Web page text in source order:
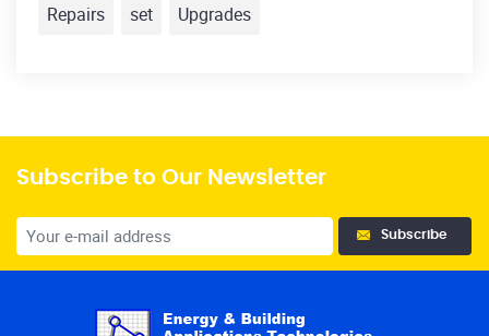
Repairs
set Upgrades
Subscribe to Our Newsletter
Subscribe